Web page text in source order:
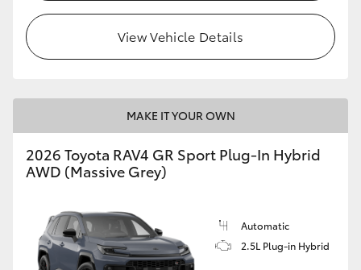
View Vehicle Details
MAKE IT YOUR OWN
2026 Toyota RAV4 GR Sport Plug-In Hybrid
AWD (Massive Grey)
Automatic
2.5L Plug-in Hybrid